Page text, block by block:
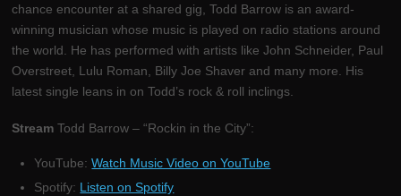
chance encounter at a shared gig, Todd Barrow is an award-
winning musician whose music is played on radio stations around
the world. He has performed with artists like John Schneider, Paul
Overstreet, Lulu Roman, Billy Joe Shaver and many more. His
latest single leans in on Todd’s rock & roll inclings.
StreamTodd Barrow – “Rockin in the City”:
YouTube:Watch Music Video on YouTube
Spotify: Listen on Spotify